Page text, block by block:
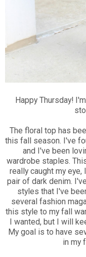
Happy Thursday!
The floral top has
this fall season. I've
and I've been
wardrobe staples.
really caught my
pair of dark denim.
styles that I've
several fashion
this style to my fall
I wanted, but I will
My goal is to have
in my